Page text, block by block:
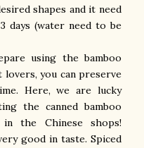
shapes and it need
days (water need to be
using the bamboo
you can preserve
Here, we are lucky
the canned bamboo
the Chinese shops!
good in taste. Spiced